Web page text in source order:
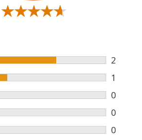
★★★★★
★★★★★
2
1
0
0
0